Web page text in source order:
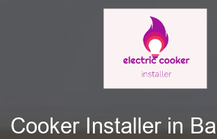
Cooker Installer in